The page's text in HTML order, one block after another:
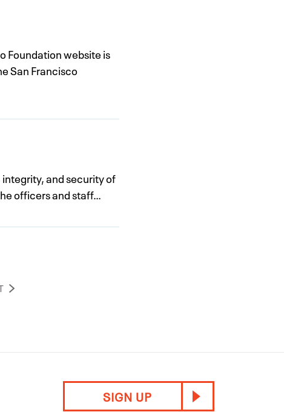
Foundation website is
San Francisco
and security of
officers and staff…
SIGN UP